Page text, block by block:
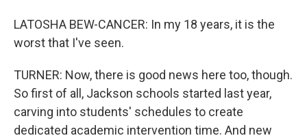
LATOSHA BEW-CANCER: In my 18 years, it is the
worst that I've seen.
TURNER: Now, there is good news here too, though.
So first of all, Jackson schools started last year,
carving into students' schedules to create
dedicated academic intervention time. And new